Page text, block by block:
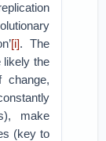
[i]. The
likely the
change,
make
(key to